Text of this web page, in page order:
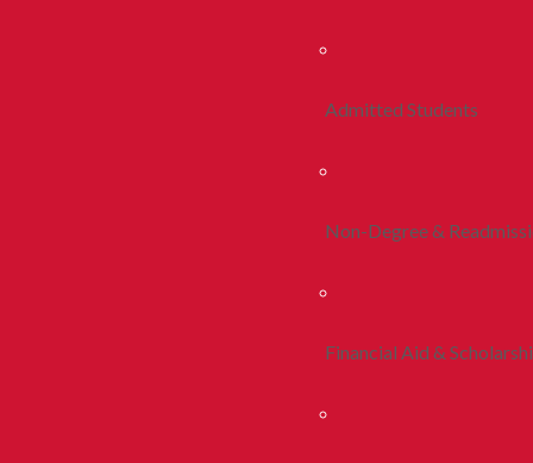
Admitted Students
Non-Degree &
Financial Aid &